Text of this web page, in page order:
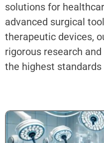
solutions for
advanced surgical
therapeutic devices,
rigorous research
the highest